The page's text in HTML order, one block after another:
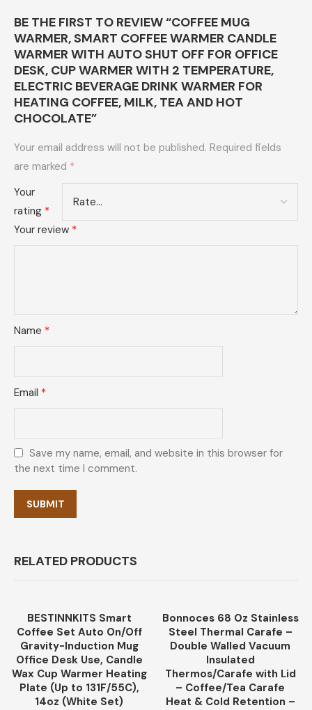
BE THE FIRST TO REVIEW “COFFEE MUG
WARMER, SMART COFFEE WARMER CANDLE
WARMER WITH AUTO SHUT OFF FOR OFFICE
DESK, CUP WARMER WITH 2 TEMPERATURE,
ELECTRIC BEVERAGE DRINK WARMER FOR
HEATING COFFEE, MILK, TEA AND HOT
CHOCOLATE”
Your email address will not be published. Required fields
are marked *
Your
rating *
Your review *
Name *
Email *
Save my name, email, and website in this browser for
the next time I comment.
RELATED PRODUCTS
-26%
BESTINNKITS Smart
Coffee Set Auto On/Off
Gravity-Induction Mug
Office Desk Use, Candle
Wax Cup Warmer Heating
Plate (Up to 131F/55C),
14oz (White Set)
Bonnoces 68 Oz Stainless
Steel Thermal Carafe –
Double Walled Vacuum
Insulated
Thermos/Carafe with Lid
– Coffee/Tea Carafe
Heat & Cold Retention –